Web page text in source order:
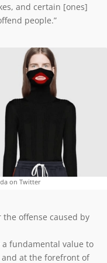
and certain [ones]
people.”
on Twitter
the offense caused by
fundamental value to
at the forefront of